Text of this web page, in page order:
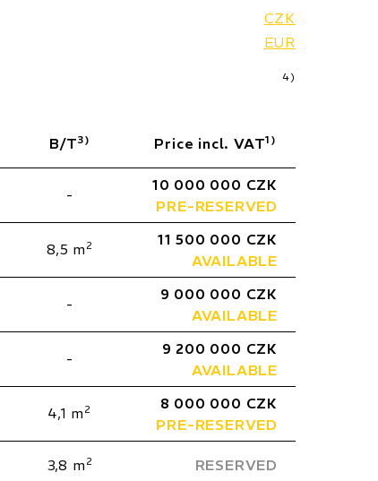
CZK
EUR
4)
B/T3) Price incl. VAT1)
-
10 000 000 CZK
PRE-RESERVED
8,5 m 2
11 500 000 CZK
AVAILABLE
-
9 000 000 CZK
AVAILABLE
-
9 200 000 CZK
AVAILABLE
4,1 m 2
8 000 000 CZK
PRE-RESERVED
3,8 m 2 RESERVED